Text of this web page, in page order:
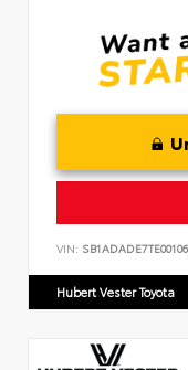
VIN:
Hubert Vester Toyota